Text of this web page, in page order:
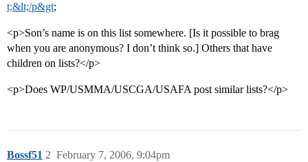
t;&lt;/p&gt;
<p>Son’s name is on this list somewhere. [Is it possible to brag
when you are anonymous? I don’t think so.] Others that have
children on lists?</p>
<p>Does WP/USMMA/USCGA/USAFA post similar lists?</p>
Bossf51 February 7, 2006, 9:04pm
2